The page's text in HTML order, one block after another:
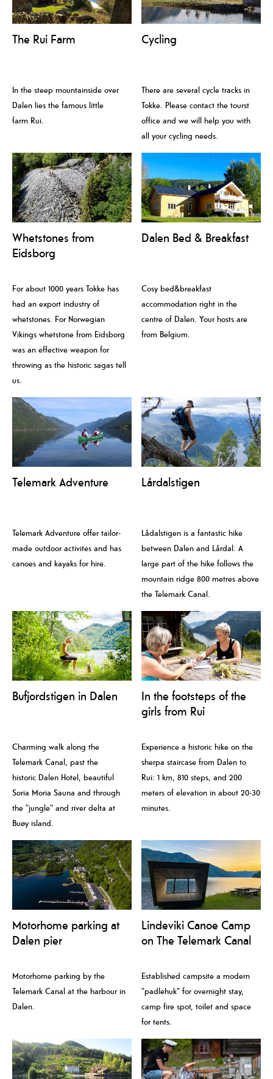
The Rui Farm
In the steep mountainside over
Dalen lies the famous little
farm Rui.
Cycling
There are several cycle tracks in
Tokke. Please contact the tourst
office and we will help you with
all your cycling needs.
Whetstones from
Eidsborg
For about 1000 years Tokke has
had an export industry of
whetstones. For Norwegian
Vikings whetstone from Eidsborg
was an effective weapon for
throwing as the historic sagas tell
us.
Dalen Bed & Breakfast
Cosy bed&breakfast
accommodation right in the
centre of Dalen. Your hosts are
from Belgium.
Telemark Adventure
Telemark Adventure offer tailor-
made outdoor activites and has
canoes and kayaks for hire.
Lårdalstigen
Lådalstigen is a fantastic hike
between Dalen and Lårdal. A
large part of the hike follows the
mountain ridge 800 metres above
the Telemark Canal.
Bufjordstigen in Dalen
Charming walk along the
Telemark Canal, past the
historic Dalen Hotel, beautiful
Soria Moria Sauna and through
the "jungle" and river delta at
Buøy island.
In the footsteps of the
girls from Rui
Experience a historic hike on the
sherpa staircase from Dalen to
Rui: 1 km, 810 steps, and 200
meters of elevation in about 20-30
minutes.
Motorhome parking at
Dalen pier
Motorhome parking by the
Telemark Canal at the harbour in
Dalen.
Lindeviki Canoe Camp
on The Telemark Canal
Established campsite a modern
"padlehuk" for overnight stay,
camp fire spot, toilet and space
for tents.